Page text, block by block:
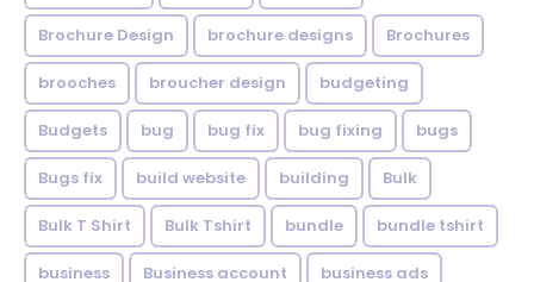
Brochure Design brochure designs Brochures
brooches broucher design budgeting
Budgets bug bug fix bug fixing bugs
Bugs fix build website building Bulk
Bulk T Shirt Bulk Tshirt bundle bundle tshirt
business Business account business ads